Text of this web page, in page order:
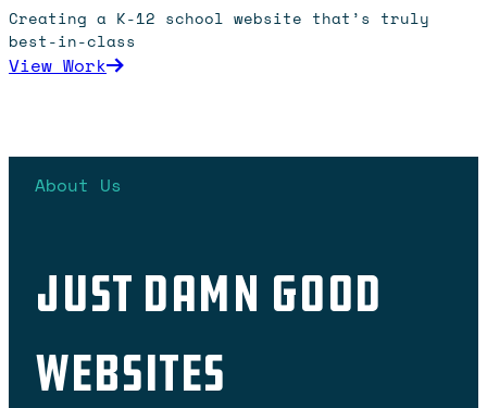
Creating a K-12 school website that’s truly
best-in-class
View Work
: Worthington Christian School
About Us
Just Damn Good
Websites